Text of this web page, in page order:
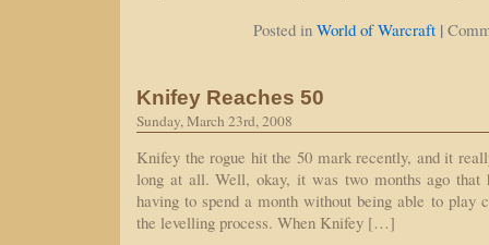
Posted in World of Warcraft |
Knifey Reaches 50
Sunday, March 23rd, 2008
Knifey the rogue hit the 50 mark recently, and it
long at all. Well, okay, it was two months ago that
having to spend a month without being able to play
the levelling process. When Knifey […]